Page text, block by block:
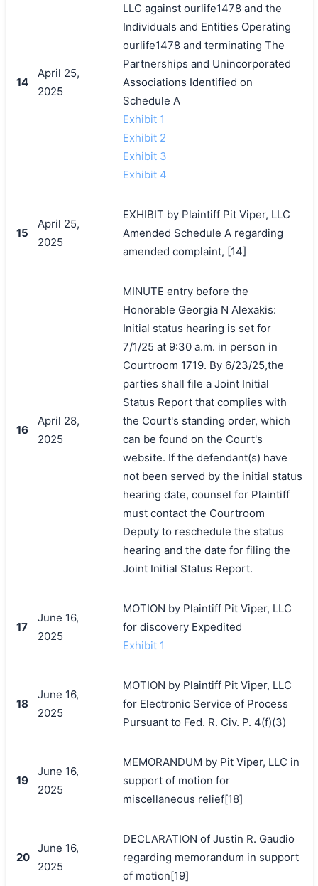
搜索
14
April 25,
2025
LLC against ourlife1478 and the
Individuals and Entities Operating
ourlife1478 and terminating The
Partnerships and Unincorporated
Associations Identified on
Schedule A
Exhibit 1
Exhibit 2
Exhibit 3
Exhibit 4
15
April 25,
2025
EXHIBIT by Plaintiff Pit Viper, LLC
Amended Schedule A regarding
amended complaint, [14]
16
April 28,
2025
MINUTE entry before the
Honorable Georgia N Alexakis:
Initial status hearing is set for
7/1/25 at 9:30 a.m. in person in
Courtroom 1719. By 6/23/25,the
parties shall file a Joint Initial
Status Report that complies with
the Court's standing order, which
can be found on the Court's
website. If the defendant(s) have
not been served by the initial status
hearing date, counsel for Plaintiff
must contact the Courtroom
Deputy to reschedule the status
hearing and the date for filing the
Joint Initial Status Report.
17
June 16,
2025
MOTION by Plaintiff Pit Viper, LLC
for discovery Expedited
Exhibit 1
18
June 16,
2025
MOTION by Plaintiff Pit Viper, LLC
for Electronic Service of Process
Pursuant to Fed. R. Civ. P. 4(f)(3)
19
June 16,
2025
MEMORANDUM by Pit Viper, LLC in
support of motion for
miscellaneous relief[18]
20
June 16,
2025
DECLARATION of Justin R. Gaudio
regarding memorandum in support
of motion[19]